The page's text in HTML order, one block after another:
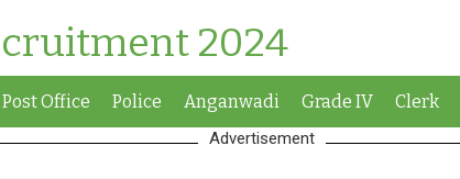
2024
Post Office Police Anganwadi Grade IV Clerk
Advertisement